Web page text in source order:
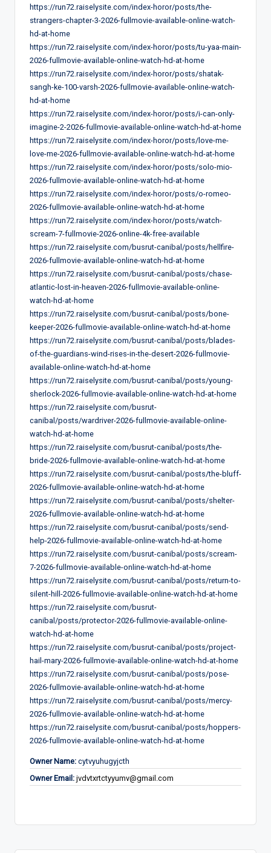
https://run72.raiselysite.com/index-horor/posts/the-
strangers-chapter-3-2026-fullmovie-available-online-watch-
hd-at-home
https://run72.raiselysite.com/index-horor/posts/tu-yaa-main-
2026-fullmovie-available-online-watch-hd-at-home
https://run72.raiselysite.com/index-horor/posts/shatak-
sangh-ke-100-varsh-2026-fullmovie-available-online-watch-
hd-at-home
https://run72.raiselysite.com/index-horor/posts/i-can-only-
imagine-2-2026-fullmovie-available-online-watch-hd-at-home
https://run72.raiselysite.com/index-horor/posts/love-me-
love-me-2026-fullmovie-available-online-watch-hd-at-home
https://run72.raiselysite.com/index-horor/posts/solo-mio-
2026-fullmovie-available-online-watch-hd-at-home
https://run72.raiselysite.com/index-horor/posts/o-romeo-
2026-fullmovie-available-online-watch-hd-at-home
https://run72.raiselysite.com/index-horor/posts/watch-
scream-7-fullmovie-2026-online-4k-free-available
https://run72.raiselysite.com/busrut-canibal/posts/hellfire-
2026-fullmovie-available-online-watch-hd-at-home
https://run72.raiselysite.com/busrut-canibal/posts/chase-
atlantic-lost-in-heaven-2026-fullmovie-available-online-
watch-hd-at-home
https://run72.raiselysite.com/busrut-canibal/posts/bone-
keeper-2026-fullmovie-available-online-watch-hd-at-home
https://run72.raiselysite.com/busrut-canibal/posts/blades-
of-the-guardians-wind-rises-in-the-desert-2026-fullmovie-
available-online-watch-hd-at-home
https://run72.raiselysite.com/busrut-canibal/posts/young-
sherlock-2026-fullmovie-available-online-watch-hd-at-home
https://run72.raiselysite.com/busrut-
canibal/posts/wardriver-2026-fullmovie-available-online-
watch-hd-at-home
https://run72.raiselysite.com/busrut-canibal/posts/the-
bride-2026-fullmovie-available-online-watch-hd-at-home
https://run72.raiselysite.com/busrut-canibal/posts/the-bluff-
2026-fullmovie-available-online-watch-hd-at-home
https://run72.raiselysite.com/busrut-canibal/posts/shelter-
2026-fullmovie-available-online-watch-hd-at-home
https://run72.raiselysite.com/busrut-canibal/posts/send-
help-2026-fullmovie-available-online-watch-hd-at-home
https://run72.raiselysite.com/busrut-canibal/posts/scream-
7-2026-fullmovie-available-online-watch-hd-at-home
https://run72.raiselysite.com/busrut-canibal/posts/return-to-
silent-hill-2026-fullmovie-available-online-watch-hd-at-home
https://run72.raiselysite.com/busrut-
canibal/posts/protector-2026-fullmovie-available-online-
watch-hd-at-home
https://run72.raiselysite.com/busrut-canibal/posts/project-
hail-mary-2026-fullmovie-available-online-watch-hd-at-home
https://run72.raiselysite.com/busrut-canibal/posts/pose-
2026-fullmovie-available-online-watch-hd-at-home
https://run72.raiselysite.com/busrut-canibal/posts/mercy-
2026-fullmovie-available-online-watch-hd-at-home
https://run72.raiselysite.com/busrut-canibal/posts/hoppers-
2026-fullmovie-available-online-watch-hd-at-home
Owner Name: cytvyuhugyjcth
Owner Email: jvdvtxrtctyyumv@gmail.com